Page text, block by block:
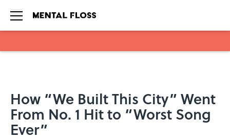
How “We Built This City” Went
From No. 1 Hit to “Worst Song
Ever”